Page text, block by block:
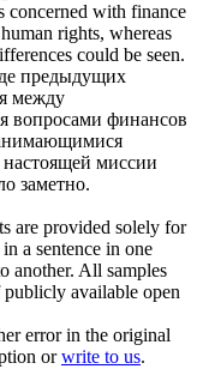
concerned with finance
rights, whereas
could be seen.
предыдущих
между
финансов
настоящей миссии
заметно.
are provided solely for
a sentence in one
another. All samples
available open
error in the original
orwrite to us.